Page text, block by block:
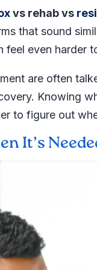
vs rehab vs
that sound
feel even harder
are often
Knowing
to figure out
It’s